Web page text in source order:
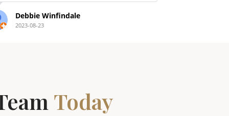
Nat Taylor
2022-09-14
Today